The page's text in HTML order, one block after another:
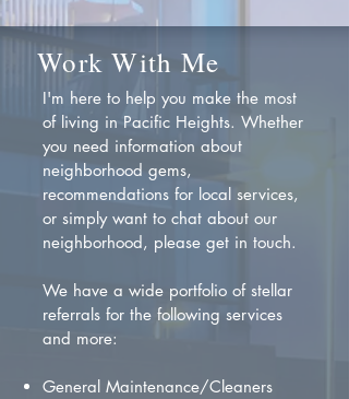
Work With Me
I'm here to help you make the most
of living in Pacific Heights. Whether
you need information about
neighborhood gems,
recommendations for local services,
or simply want to chat about our
neighborhood, please get in touch.
We have a wide portfolio of stellar
referrals for the following services
and more:
General Maintenance/Cleaners